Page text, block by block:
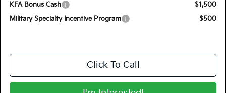
KFA Bonus Cash
$1,500
Military Specialty Incentive Program
$500
Click To Call